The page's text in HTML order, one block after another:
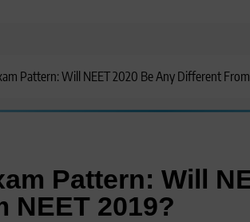
Pattern: Will NEET 2020 Be Any Different From
Pattern: Will
NEET 2019?